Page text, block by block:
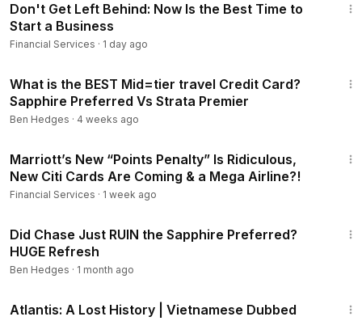
Ultimate Rewards points compare for cash back, travel
portal bookings, and 1:1 transfer partners. We also cover
real Chase Sapphire Preferred transfer partner examples
JetBlue, Qatar Airways, Flying Blue, Singapore Airlines,
Southwest, United, British Airways Avios, Iberia, Aer Lingus,
and Finnair, plus why primary rental car coverage and travel
families, and points travelers.
0:17Intro Bonus
3:12Multipliers
6:12Annual Fee and Credits
9:53Transfer Partners
Don't Get Left Behind: Now Is the Best Time to
Start a Business
Financial Services · 1 day ago
What is the BEST Mid=tier travel Credit Card?
Sapphire Preferred Vs Strata Premier
Ben Hedges · 4 weeks ago
Marriott’s New “Points Penalty” Is Ridiculous,
New Citi Cards Are Coming & a Mega Airline?!
Financial Services · 1 week ago
Did Chase Just RUIN the Sapphire Preferred?
HUGE Refresh
Ben Hedges · 1 month ago
Atlantis: A Lost History | Vietnamese Dubbed